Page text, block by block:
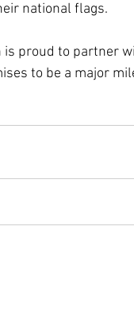
national flags.
is proud to partner
to be a major